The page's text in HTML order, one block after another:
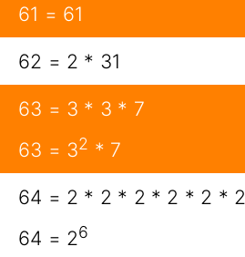
61 = 61
62 = 2 * 31
63 = 3 * 3 * 7
63 = 32 * 7
64 = 2 * 2 * 2 * 2 * 2 * 2
64 = 26